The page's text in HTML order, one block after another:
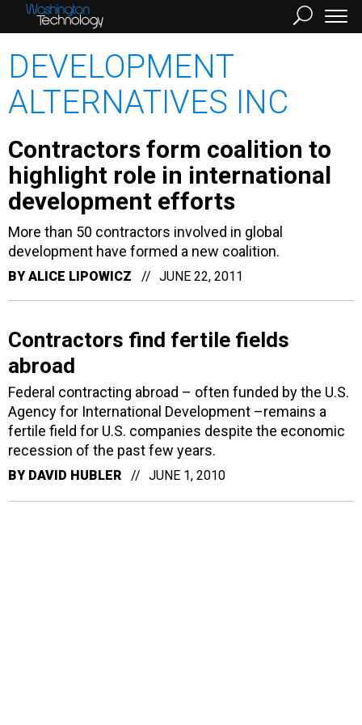
DEVELOPMENT
ALTERNATIVES INC
Contractors form coalition to
highlight role in international
development efforts
More than 50 contractors involved in global
development have formed a new coalition.
BY ALICE LIPOWICZ JUNE 22, 2011
Contractors find fertile fields
abroad
Federal contracting abroad – often funded by the U.S.
Agency for International Development –remains a
fertile field for U.S. companies despite the economic
recession of the past few years.
BY DAVID HUBLER JUNE 1, 2010